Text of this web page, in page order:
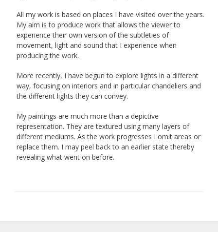
All my work is based on places I have visited over the years.
My aim is to produce work that allows the viewer to
experience their own version of the subtleties of
movement, light and sound that I experience when
producing the work.
More recently, I have begun to explore lights in a different
way, focusing on interiors and in particular chandeliers and
the different lights they can convey.
My paintings are much more than a depictive
representation. They are textured using many layers of
different mediums. As the work progresses I omit areas or
replace them. I may peel back to an earlier state thereby
revealing what went on before.